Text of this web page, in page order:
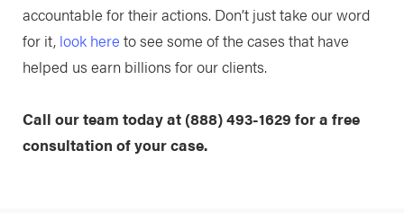
accountable for their actions. Don’t just take our word
for it, look here to see some of the cases that have
helped us earn billions for our clients.
Call our team today at (888) 493-1629 for a free
consultation of your case.